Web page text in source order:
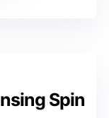
Spin